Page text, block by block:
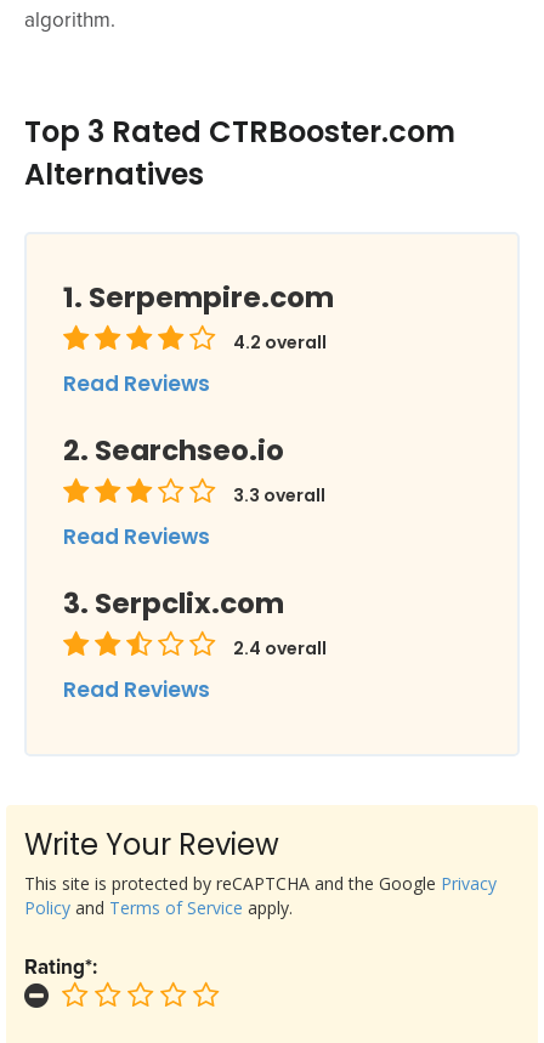
algorithm.
Top 3 Rated CTRBooster.com
Alternatives
Serpempire.com
4.2 overall
Read Reviews
Searchseo.io
3.3 overall
Read Reviews
Serpclix.com
2.4 overall
Read Reviews
Write Your Review
Rating*:
This site is protected by reCAPTCHA and the Google Privacy
Policy and Terms of Service apply.